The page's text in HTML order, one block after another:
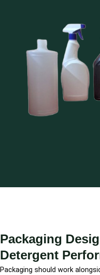
Packaging
Detergent
Packaging should work